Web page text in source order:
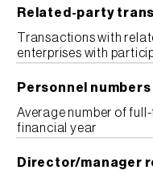
Related-party
Transactions with
enterprises with
Personnel numbers
Average number of
financial year
Director/manager